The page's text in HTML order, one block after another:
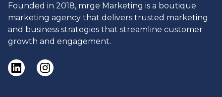
Founded in 2018, mrge Marketing is a boutique
marketing agency that delivers trusted marketing
and business strategies that streamline customer
growth and engagement.